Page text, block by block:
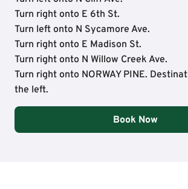
Turn right onto E 6th St.
Turn left onto N Sycamore Ave.
Turn right onto E Madison St.
Turn right onto N Willow Creek Ave.
Turn right onto NORWAY PINE.
the left.
Book Now